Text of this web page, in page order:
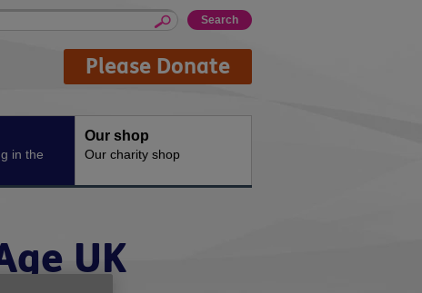
Please Donate
in the
Our shop
Our charity shop
UK